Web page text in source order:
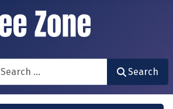
Search